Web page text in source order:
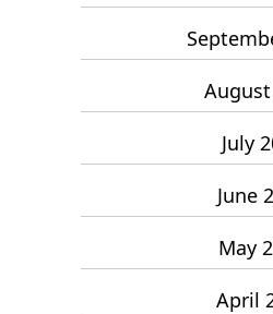
July
June
May
April